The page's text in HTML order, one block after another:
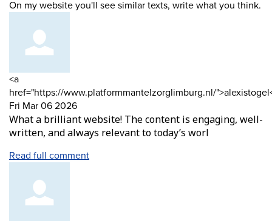
On my website you'll see similar texts, write what you think.
Comment
by
<a
href="https://www.platformmantelzorglimburg.nl/
from
Fri Mar 06 2026
What a brilliant website! The content is engaging, well-
written, and always relevant to today’s worl
Read full comment